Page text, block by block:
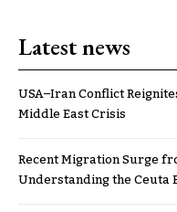
Latest news
USA–Iran Conflict
Middle East Crisis
Recent Migration Surge
Understanding the Ceuta